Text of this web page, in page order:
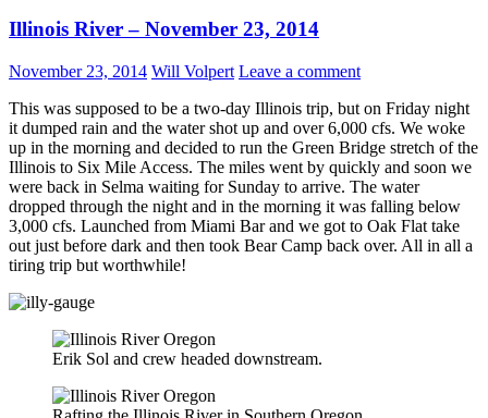
Illinois River – November 23, 2014
November 23, 2014 Will Volpert Leave a comment
This was supposed to be a two-day Illinois trip, but on Friday night
it dumped rain and the water shot up and over 6,000 cfs. We woke
up in the morning and decided to run the Green Bridge stretch of the
Illinois to Six Mile Access. The miles went by quickly and soon we
were back in Selma waiting for Sunday to arrive. The water
dropped through the night and in the morning it was falling below
3,000 cfs. Launched from Miami Bar and we got to Oak Flat take
out just before dark and then took Bear Camp back over. All in all a
tiring trip but worthwhile!
Erik Sol and crew headed downstream.